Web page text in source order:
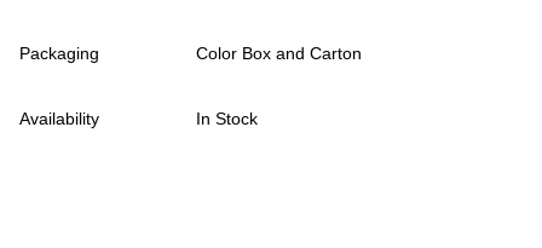
Packaging Color Box and Carton
Availability In Stock